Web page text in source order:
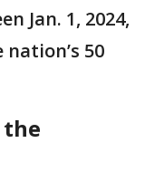
Jan. 1, 2024,
nation’s 50
the